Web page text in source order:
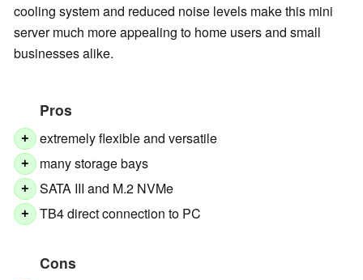
cooling system and reduced noise levels make this mini
server much more appealing to home users and small
businesses alike.
Pros
+ extremely flexible and versatile
+ many storage bays
+ SATA III and M.2 NVMe
+ TB4 direct connection to PC
Cons